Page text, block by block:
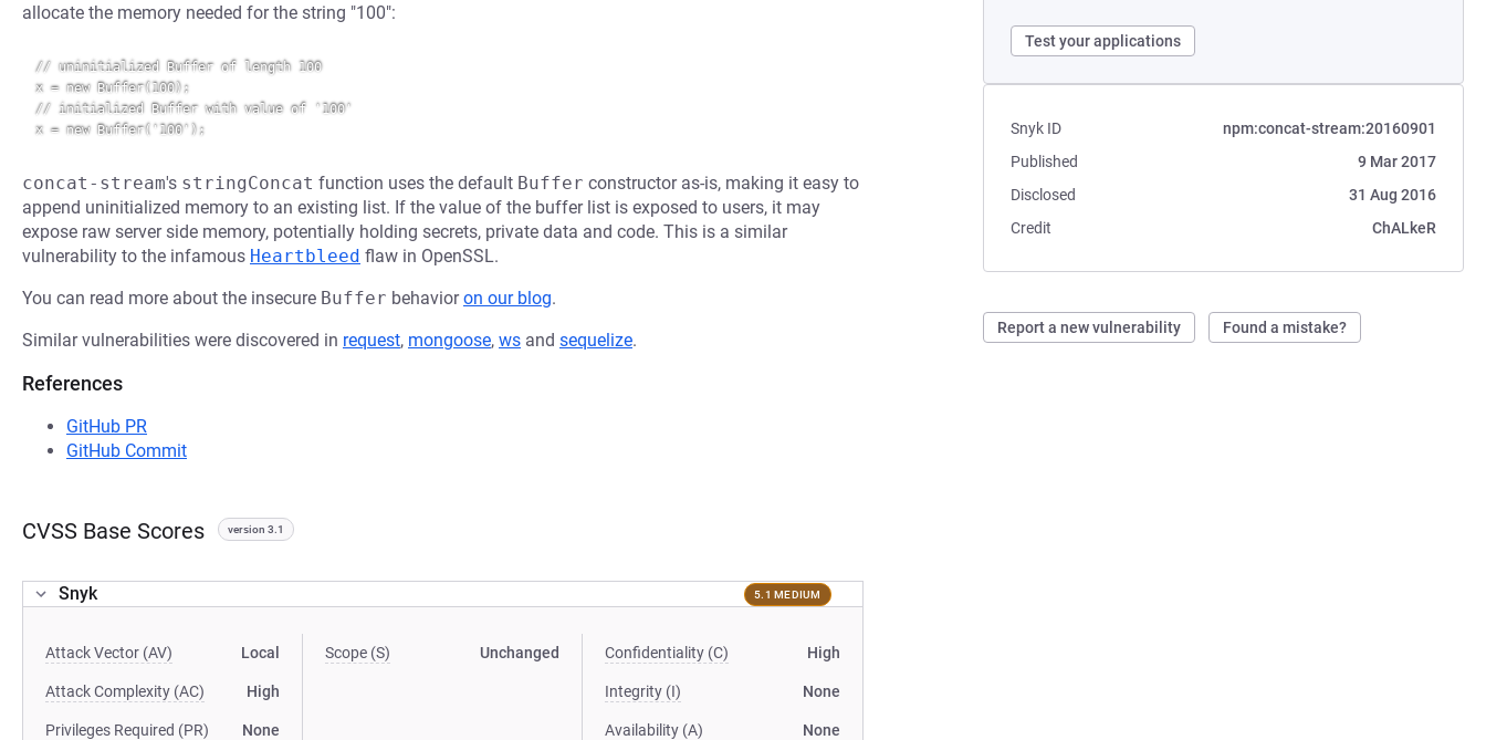
Test your applications
Snyk ID
npm:concat-stream:20160901
Published
9 Mar 2017
Disclosed
31 Aug 2016
Credit
ChALkeR
Report a new vulnerability Found a mistake?
allocate the memory needed for the string "100":
// uninitialized Buffer of length 100
x = new Buffer(100);
// initialized Buffer with value of '100'
concat-stream's stringConcat function uses the default Buffer constructor as-is, making it easy to
append uninitialized memory to an existing list. If the value of the buffer list is exposed to users, it may
expose raw server side memory, potentially holding secrets, private data and code. This is a similar
vulnerability to the infamous Heartbleed flaw in OpenSSL.
You can read more about the insecure Buffer behavioron our blog.
Similar vulnerabilities were discovered in request, mongoose, ws and sequelize.
References
GitHub PR
GitHub Commit
CVSS Base Scores version 3.1
Snyk 5.1 MEDIUM
Attack Vector (AV) Local
Attack Complexity (AC) High
Privileges Required (PR) None
Scope (S) Unchanged Confidentiality (C) High
Integrity (I) None
Availability (A) None